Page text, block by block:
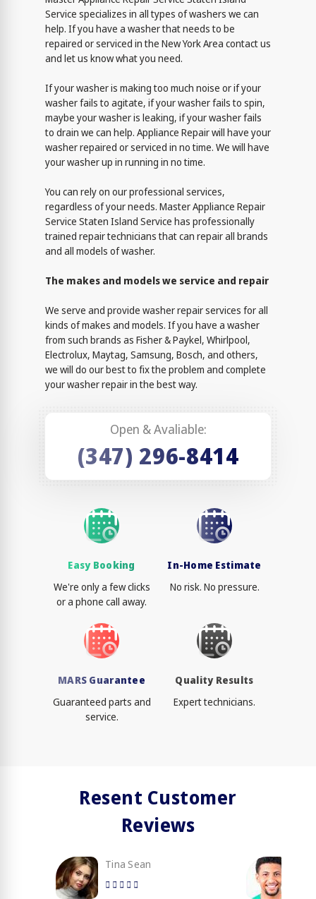
Service specializes in all types of washers we can
help. If you have a washer that needs to be
repaired or serviced in the New York Area contact us
and let us know what you need.
If your washer is making too much noise or if your
washer fails to agitate, if your washer fails to spin,
maybe your washer is leaking, if your washer fails
to drain we can help. Appliance Repair will have your
washer repaired or serviced in no time. We will have
your washer up in running in no time.
You can rely on our professional services,
regardless of your needs. Master Appliance Repair
Service Staten Island Service has professionally
trained repair technicians that can repair all brands
and all models of washer.
The makes and models we service and repair
We serve and provide washer repair services for all
kinds of makes and models. If you have a washer
from such brands as Fisher & Paykel, Whirlpool,
Electrolux, Maytag, Samsung, Bosch, and others,
we will do our best to fix the problem and complete
your washer repair in the best way.
Open & Avaliable:
(347) 296-8414
Easy Booking
We're only a few clicks
or a phone call away.
In-Home Estimate
No risk. No pressure.
MARS Guarantee
Guaranteed parts and
service.
Quality Results
Expert technicians.
Resent Customer
Reviews
Tina Sean